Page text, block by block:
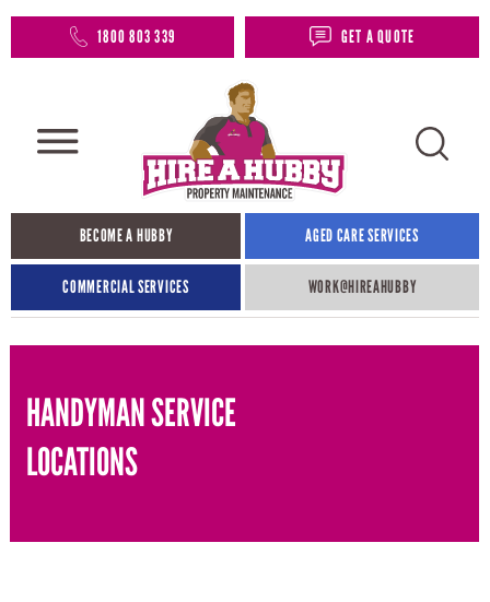
1800 803 339 GET A QUOTE
BECOME A HUBBY AGED CARE SERVICES
COMMERCIAL SERVICES WORK@HIREAHUBBY​
HANDYMAN SERVICE
LOCATIONS